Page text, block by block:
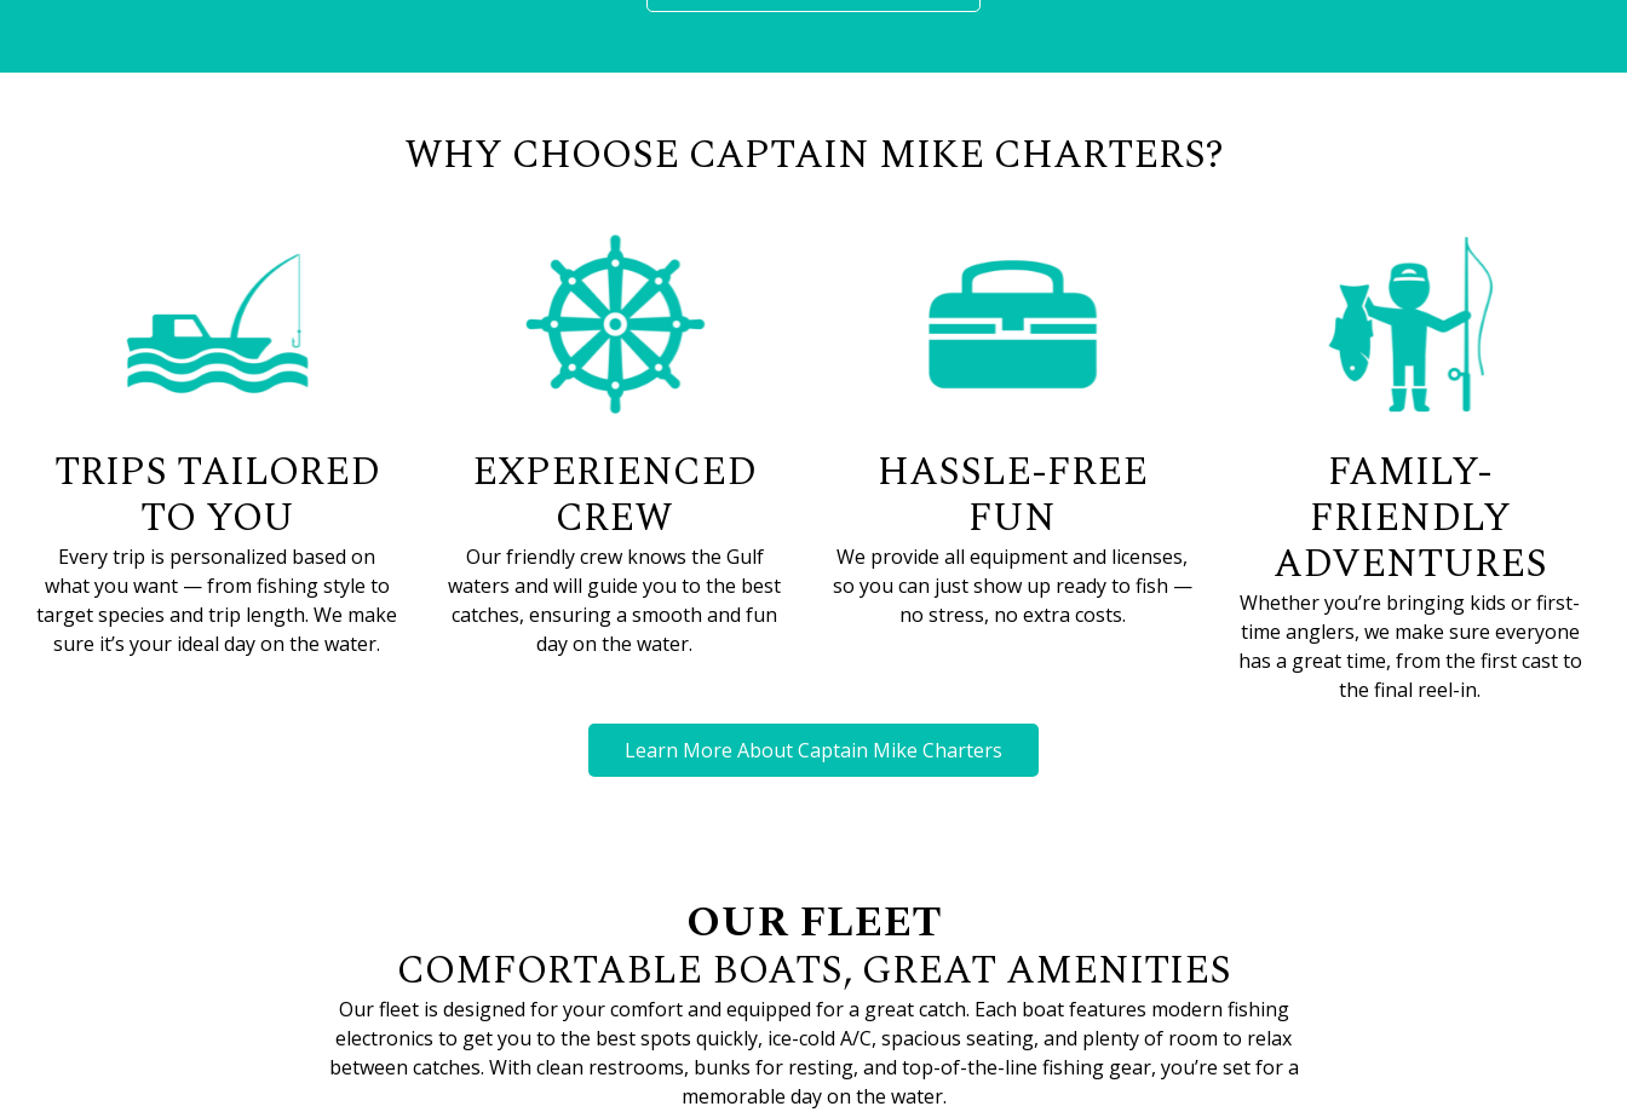
WHY CHOOSE CAPTAIN MIKE CHARTERS?
TRIPS TAILORED
TO YOU
Every trip is personalized based on
what you want — from fishing style to
target species and trip length. We make
sure it’s your ideal day on the water.
EXPERIENCED
CREW
Our friendly crew knows the Gulf
waters and will guide you to the best
catches, ensuring a smooth and fun
day on the water.
HASSLE-FREE
FUN
We provide all equipment and licenses,
so you can just show up ready to fish —
no stress, no extra costs.
FAMILY-
FRIENDLY
ADVENTURES
Whether you’re bringing kids or first-
time anglers, we make sure everyone
has a great time, from the first cast to
the final reel-in.
Learn More About Captain Mike Charters
OUR FLEET
COMFORTABLE BOATS, GREAT AMENITIES
Our fleet is designed for your comfort and equipped for a great catch. Each boat features modern fishing
electronics to get you to the best spots quickly, ice-cold A/C, spacious seating, and plenty of room to relax
between catches. With clean restrooms, bunks for resting, and top-of-the-line fishing gear, you’re set for a
memorable day on the water.